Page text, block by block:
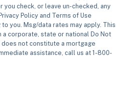
check, or leave un-checked, any
Policy and Terms of Use
you. Msg/data rates may apply. This
a corporate, state or national Do Not
not constitute a mortgage
assistance, call us at 1-800-